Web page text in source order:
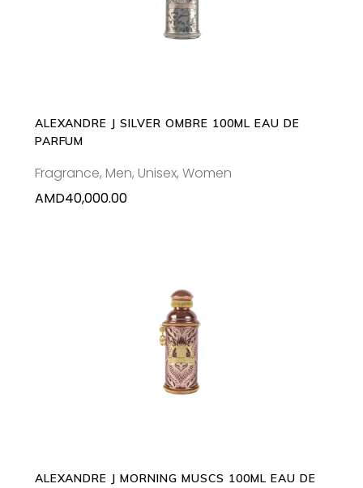
ALEXANDRE J SILVER OMBRE 100ML EAU DE
PARFUM
Fragrance, Men, Unisex, Women
AMD40,000.00
ADD TO CART
ALEXANDRE J MORNING MUSCS 100ML EAU DE